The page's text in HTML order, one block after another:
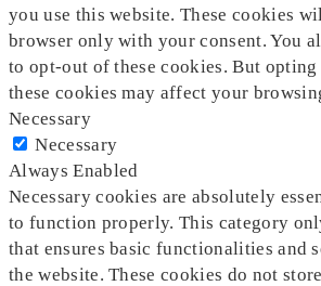
you use this website. These cookies
browser only with your consent. You
to opt-out of these cookies. But
these cookies may affect your
Necessary
Necessary
Always Enabled
Necessary cookies are absolutely
to function properly. This category
that ensures basic functionalities and
the website. These cookies do not